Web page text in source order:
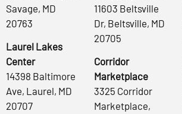
Savage, MD
20763
Laurel Lakes
Center
14398 Baltimore
Ave, Laurel, MD
20707
11603 Beltsville
Dr, Beltsville, MD
20705
Corridor
Marketplace
3325 Corridor
Marketplace,